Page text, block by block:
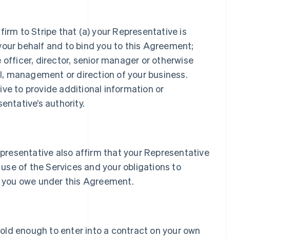
to Stripe that (a) your Representative is
behalf and to bind you to this Agreement;
director, senior manager or otherwise
or direction of your business.
to provide additional information or
authority.
also affirm that your Representative
of the Services and your obligations to
owe under this Agreement.
enough to enter into a contract on your own